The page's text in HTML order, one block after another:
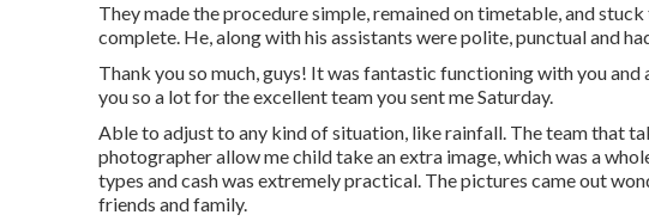
They made the procedure simple, remained on timetable, and
complete. He, along with his assistants were polite, punctual and
Thank you so much, guys! It was fantastic functioning with you
you so a lot for the excellent team you sent me Saturday.
Able to adjust to any kind of situation, like rainfall. The team that
photographer allow me child take an extra image, which was a
types and cash was extremely practical. The pictures came out
friends and family.